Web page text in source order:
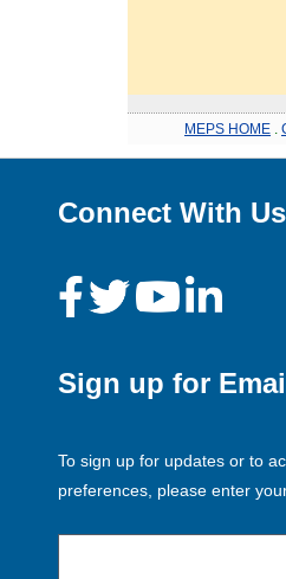
MEPS HOME
Connect With Us
Sign up for
To sign up for updates or to
preferences, please enter